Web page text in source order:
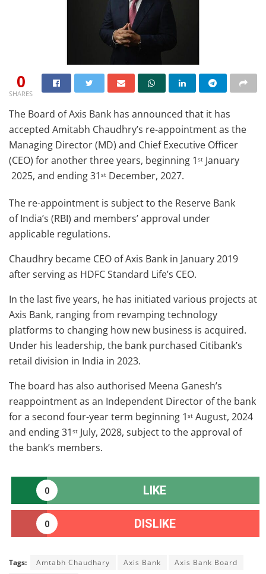
0
SHARES
The Board of Axis Bank has announced that it has
accepted Amitabh Chaudhry’s re-appointment as the
Managing Director (MD) and Chief Executive Officer
(CEO) for another three years, beginning 1 st January
2025, and ending 31 st December, 2027.
The re-appointment is subject to the Reserve Bank
of India’s (RBI) and members’ approval under
applicable regulations.
Chaudhry became CEO of Axis Bank in January 2019
after serving as HDFC Standard Life’s CEO.
In the last five years, he has initiated various projects at
Axis Bank, ranging from revamping technology
platforms to changing how new business is acquired.
Under his leadership, the bank purchased Citibank’s
retail division in India in 2023.
The board has also authorised Meena Ganesh’s
reappointment as an Independent Director of the bank
for a second four-year term beginning 1 st August, 2024
and ending 31 st July, 2028, subject to the approval of
the bank’s members.
0 LIKE
0 DISLIKE
Tags: Amtabh Chaudhary Axis Bank
Axis Bank Board